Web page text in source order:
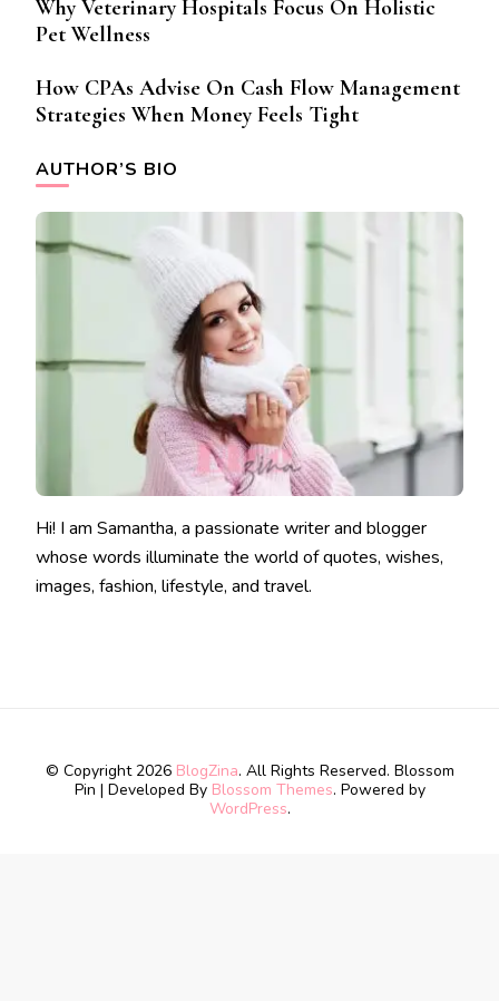
Why Veterinary Hospitals Focus On Holistic
Pet Wellness
How CPAs Advise On Cash Flow Management
Strategies When Money Feels Tight
AUTHOR’S BIO
Hi! I am Samantha, a passionate writer and blogger
whose words illuminate the world of quotes, wishes,
images, fashion, lifestyle, and travel.
© Copyright 2026 BlogZina. All Rights Reserved. Blossom
Pin | Developed By Blossom Themes. Powered by
WordPress.